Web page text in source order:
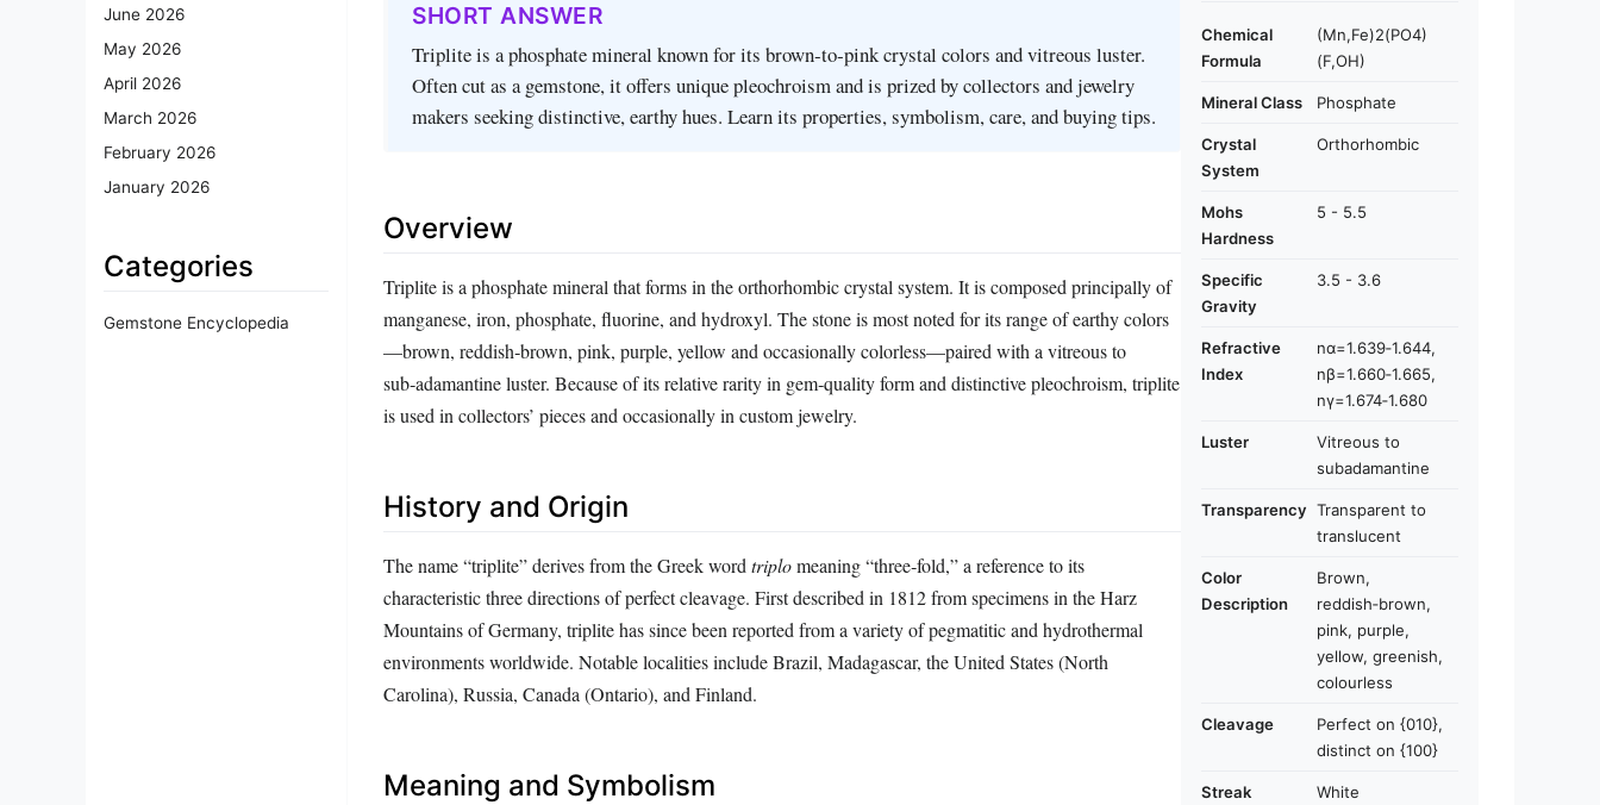
June 2026
May 2026
April 2026
March 2026
February 2026
January 2026
Categories
Gemstone Encyclopedia
SHORT ANSWER
Triplite is a phosphate mineral known for its brown‑to‑pink crystal colors and vitreous luster.
Often cut as a gemstone, it offers unique pleochroism and is prized by collectors and jewelry
makers seeking distinctive, earthy hues. Learn its properties, symbolism, care, and buying tips.
Overview
Triplite is a phosphate mineral that forms in the orthorhombic crystal system. It is composed principally of
manganese, iron, phosphate, fluorine, and hydroxyl. The stone is most noted for its range of earthy colors
—brown, reddish‑brown, pink, purple, yellow and occasionally colorless—paired with a vitreous to
sub‑adamantine luster. Because of its relative rarity in gem‑quality form and distinctive pleochroism, triplite
is used in collectors’ pieces and occasionally in custom jewelry.
History and Origin
The name “triplite” derives from the Greek wordtriplomeaning “three‑fold,” a reference to its
characteristic three directions of perfect cleavage. First described in 1812 from specimens in the Harz
Mountains of Germany, triplite has since been reported from a variety of pegmatitic and hydrothermal
environments worldwide. Notable localities include Brazil, Madagascar, the United States (North
Carolina), Russia, Canada (Ontario), and Finland.
Meaning and Symbolism
Chemical
Formula
(Mn,Fe)2(PO4)
(F,OH)
Mineral Class Phosphate
Crystal
System
Orthorhombic
Mohs
Hardness
5 - 5.5
Specific
Gravity
3.5 - 3.6
Refractive
Index
nα=1.639‑1.644,
nβ=1.660‑1.665,
nγ=1.674‑1.680
Luster
Vitreous to
subadamantine
Transparency Transparent to
translucent
Color
Description
Brown,
reddish‑brown,
pink, purple,
yellow, greenish,
colourless
Cleavage
Perfect on {010},
distinct on {100}
Streak White